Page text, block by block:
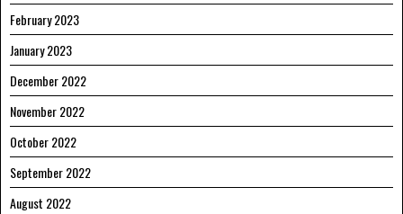
February 2023
January 2023
December 2022
November 2022
October 2022
September 2022
August 2022